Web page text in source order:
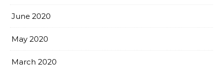
June 2020
May 2020
March 2020